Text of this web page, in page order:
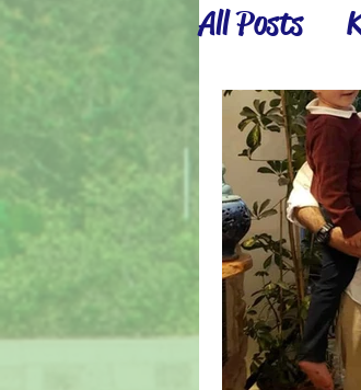
All Posts
Israel